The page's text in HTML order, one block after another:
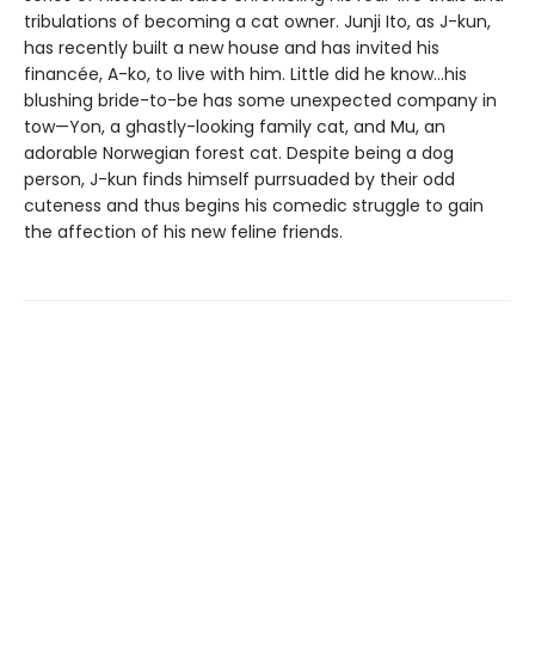
tribulations of becoming a cat owner. Junji Ito, as J-kun,
has recently built a new house and has invited his
financée, A-ko, to live with him. Little did he know…his
blushing bride-to-be has some unexpected company in
tow—Yon, a ghastly-looking family cat, and Mu, an
adorable Norwegian forest cat. Despite being a dog
person, J-kun finds himself purrsuaded by their odd
cuteness and thus begins his comedic struggle to gain
the affection of his new feline friends.